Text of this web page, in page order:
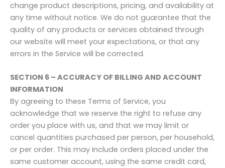
change product descriptions, pricing, and availability at
any time without notice. We do not guarantee that the
quality of any products or services obtained through
our website will meet your expectations, or that any
errors in the Service will be corrected.
SECTION 6 – ACCURACY OF BILLING AND ACCOUNT
INFORMATION
By agreeing to these Terms of Service, you
acknowledge that we reserve the right to refuse any
order you place with us, and that we may limit or
cancel quantities purchased per person, per household,
or per order. This may include orders placed under the
same customer account, using the same credit card,